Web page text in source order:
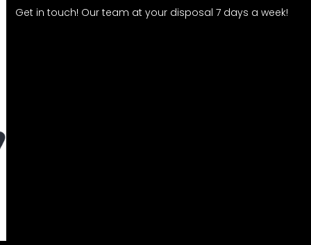
Get in touch! Our team at your disposal 7 days a week!